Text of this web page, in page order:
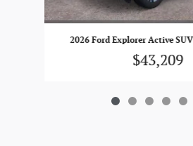
2026 Ford Explorer Active
$43,209